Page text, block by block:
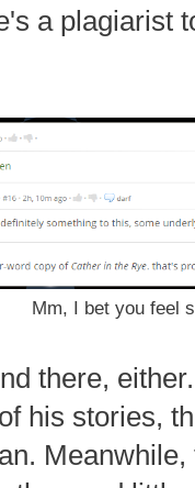
a plagiarist
Mm, I bet you feel
there,
his stories,